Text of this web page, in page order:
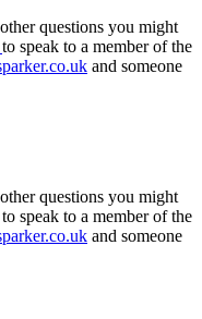
questions you might
to speak to a member of the
and someone
questions you might
to speak to a member of the
and someone